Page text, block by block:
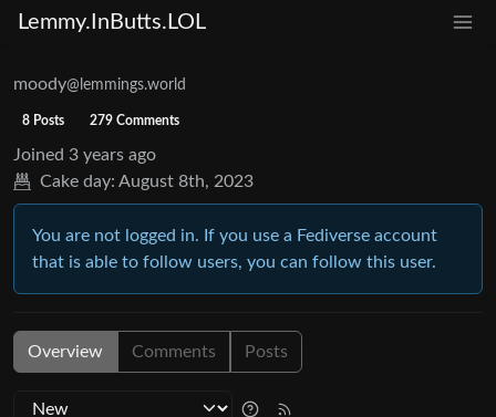
Lemmy.InButts.LOL
moody@lemmings.world
8 Posts 279 Comments
Joined 3 years ago
Cake day: August 8th, 2023
You are not logged in. If you use a Fediverse account
that is able to follow users, you can follow this user.
Overview Comments Posts